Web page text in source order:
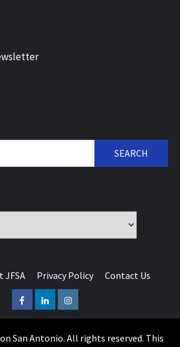
JFSA Privacy Policy Contact Us
FacebookLinkedInInstagram
San Antonio. All rights reserved. This